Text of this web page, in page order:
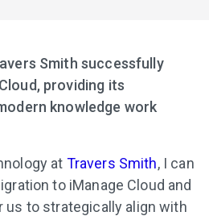
Smith successfully
providing its
knowledge work
at Travers Smith, I can
to iManage Cloud and
us to strategically align with